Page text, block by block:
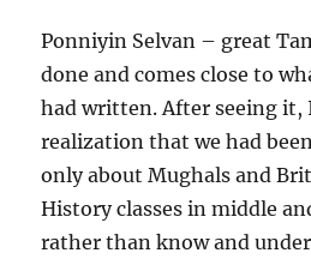
Ponniyin Selvan – great
done and comes close to
had written. After seeing it,
realization that we had
only about Mughals and
History classes in middle
rather than know and